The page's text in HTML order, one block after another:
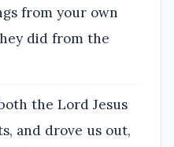
from your own
did from the
the Lord Jesus
and drove us out,